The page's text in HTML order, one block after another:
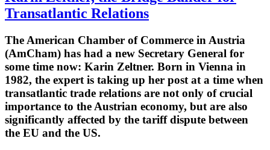
Transatlantic Relations
The American Chamber of Commerce in Austria
(AmCham) has had a new Secretary General for
some time now: Karin Zeltner. Born in Vienna in
1982, the expert is taking up her post at a time when
transatlantic trade relations are not only of crucial
importance to the Austrian economy, but are also
significantly affected by the tariff dispute between
the EU and the US.